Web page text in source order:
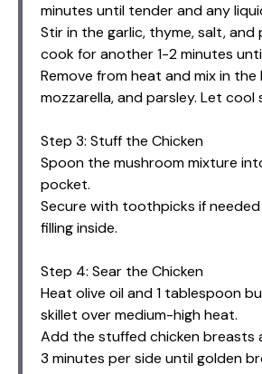
minutes until tender and any
Stir in the garlic, thyme, salt, and
cook for another 1-2 minutes
Remove from heat and mix in the
mozzarella, and parsley. Let cool
Step 3: Stuff the Chicken
Spoon the mushroom mixture
pocket.
Secure with toothpicks if
filling inside.
Step 4: Sear the Chicken
Heat olive oil and 1 tablespoon
skillet over medium-high heat.
Add the stuffed chicken breasts
3 minutes per side until golden